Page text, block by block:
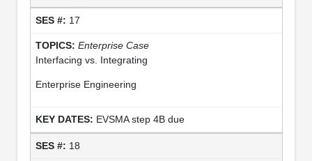
17
Enterprise Case
Interfacing vs. Integrating
Enterprise Engineering
EVSMA step 4B due
18